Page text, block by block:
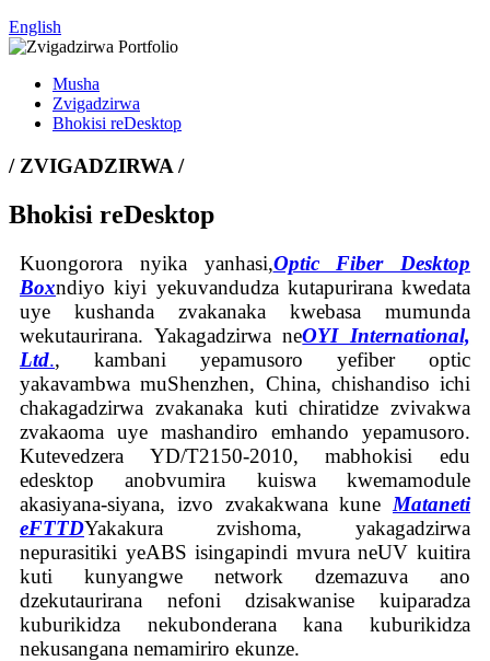
English
Musha
Zvigadzirwa
Bhokisi reDesktop
/ ZVIGADZIRWA /
Bhokisi reDesktop
Kuongorora nyika yanhasi,Optic Fiber Desktop
Boxndiyo kiyi yekuvandudza kutapurirana kwedata
uye kushanda zvakanaka kwebasa mumunda
wekutaurirana. Yakagadzirwa neOYI International,
Ltd., kambani yepamusoro yefiber optic
yakavambwa muShenzhen, China, chishandiso ichi
chakagadzirwa zvakanaka kuti chiratidze zvivakwa
zvakaoma uye mashandiro emhando yepamusoro.
Kutevedzera YD/T2150-2010, mabhokisi edu
edesktop anobvumira kuiswa kwemamodule
akasiyana-siyana, izvo zvakakwana kune Mataneti
eFTTDYakakura zvishoma, yakagadzirwa
nepurasitiki yeABS isingapindi mvura neUV kuitira
kuti kunyangwe network dzemazuva ano
dzekutaurirana nefoni dzisakwanise kuiparadza
kuburikidza nekubonderana kana kuburikidza
nekusangana nemamiriro ekunze.